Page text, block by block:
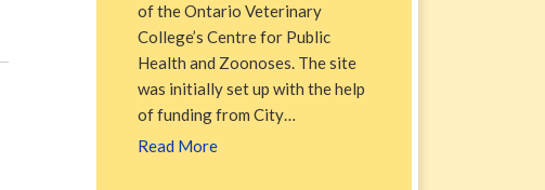
of the Ontario Veterinary
College’s Centre for Public
Health and Zoonoses. The site
was initially set up with the help
of funding from City…
Read More